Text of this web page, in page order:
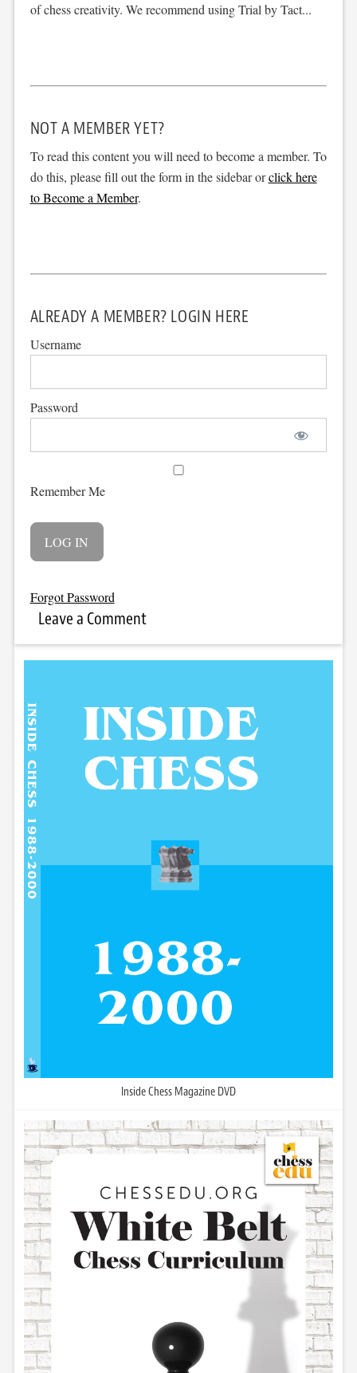
of chess creativity. We recommend using Trial by Tact...
NOT A MEMBER YET?
To read this content you will need to become a member. To
do this, please fill out the form in the sidebar orclick here
to Become a Member.
ALREADY A MEMBER? LOGIN HERE
Username
Password
Remember Me
Forgot Password
Leave a Comment
Inside Chess Magazine DVD